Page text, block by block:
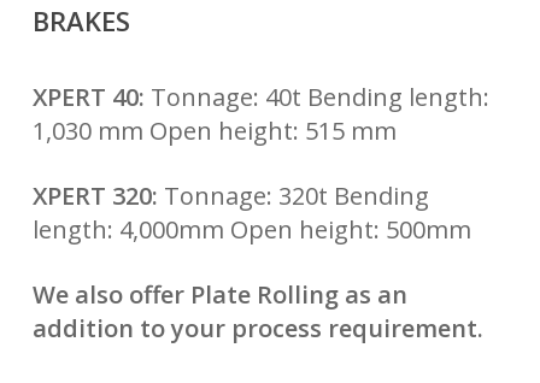
BRAKES
XPERT 40: Tonnage: 40t Bending length:
1,030 mm Open height: 515 mm
XPERT 320: Tonnage: 320t Bending
length: 4,000mm Open height: 500mm
We also offer Plate Rolling as an
addition to your process requirement.